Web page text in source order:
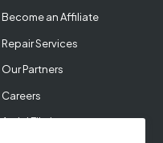
Become an Affiliate
Repair Services
Our Partners
Careers
Aerial Filming